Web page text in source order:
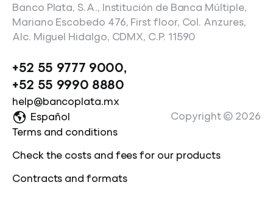
+52 55 9777 9000,
+52 55 9990 8880
help@bancoplata.mx
Banco Plata, S.A., Institución de Banca Múltiple,
Mariano Escobedo 476, First floor, Col. Anzures,
Alc. Miguel Hidalgo, CDMX, C.P. 11590
Español Copyright © 2026
Terms and conditions
Check the costs and fees for our products
Contracts and formats